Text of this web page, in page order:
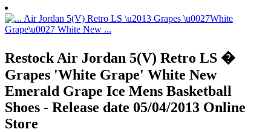
Restock Air Jordan 5(V) Retro LS �
Grapes 'White Grape' White New
Emerald Grape Ice Mens Basketball
Shoes - Release date 05/04/2013 Online
Store